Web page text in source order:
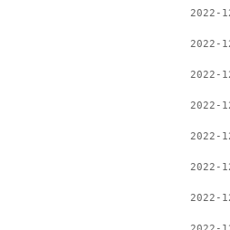
2022-
2022-
2022-
2022-
2022-
2022-
2022-